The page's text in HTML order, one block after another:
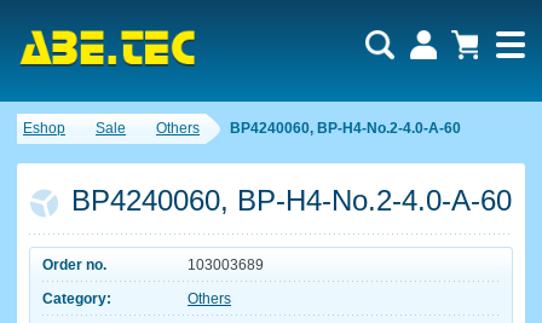
Eshop Sale Others BP4240060, BP-H4-No.2-4.0-A-60
BP4240060, BP-H4-No.2-4.0-A-60
Order no.
103003689
Category:
Others